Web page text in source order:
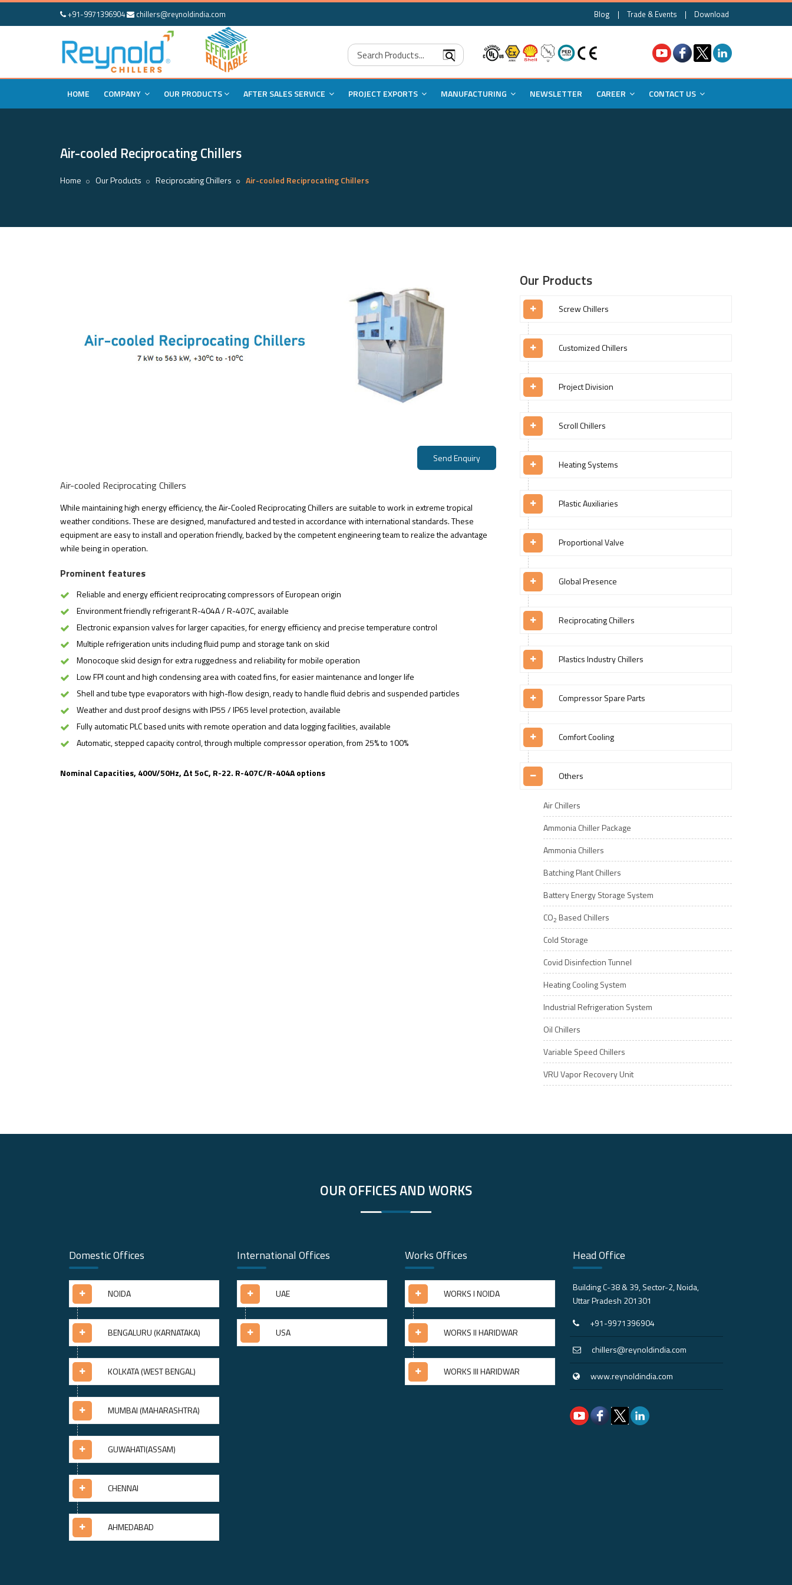
+91-9971396904 chillers@reynoldindia.com Blog | Trade & Events | Download
Search Products...
HOME COMPANY OUR PRODUCTS AFTER SALES SERVICE PROJECT EXPORTS MANUFACTURING NEWSLETTER CAREER CONTACT US
Air-cooled Reciprocating Chillers
Home Our Products Reciprocating Chillers Air-cooled Reciprocating Chillers
Send Enquiry
Air-cooled Reciprocating Chillers
While maintaining high energy efficiency, the Air-Cooled Reciprocating Chillers are suitable to work in extreme tropical
weather conditions. These are designed, manufactured and tested in accordance with international standards. These
equipment are easy to install and operation friendly, backed by the competent engineering team to realize the advantage
while being in operation.
Prominent features
Reliable and energy efficient reciprocating compressors of European origin
Environment friendly refrigerant R-404A / R-407C, available
Electronic expansion valves for larger capacities, for energy efficiency and precise temperature control
Multiple refrigeration units including fluid pump and storage tank on skid
Monocoque skid design for extra ruggedness and reliability for mobile operation
Low FPI count and high condensing area with coated fins, for easier maintenance and longer life
Shell and tube type evaporators with high-flow design, ready to handle fluid debris and suspended particles
Weather and dust proof designs with IP55 / IP65 level protection, available
Fully automatic PLC based units with remote operation and data logging facilities, available
Automatic, stepped capacity control, through multiple compressor operation, from 25% to 100%
Nominal Capacities, 400V/50Hz, Δt 5oC, R-22. R-407C/R-404A options
Our Products
Screw Chillers
Customized Chillers
Project Division
Scroll Chillers
Heating Systems
Plastic Auxiliaries
Proportional Valve
Global Presence
Reciprocating Chillers
Plastics Industry Chillers
Compressor Spare Parts
Comfort Cooling
Others
Air Chillers
Ammonia Chiller Package
Ammonia Chillers
Batching Plant Chillers
Battery Energy Storage System
CO2 Based Chillers
Cold Storage
Covid Disinfection Tunnel
Heating Cooling System
Industrial Refrigeration System
Oil Chillers
Variable Speed Chillers
VRU Vapor Recovery Unit
OUR OFFICES AND WORKS
Domestic Offices
NOIDA
BENGALURU (KARNATAKA)
KOLKATA (WEST BENGAL)
MUMBAI (MAHARASHTRA)
GUWAHATI(ASSAM)
CHENNAI
AHMEDABAD
International Offices
UAE
USA
Works Offices
WORKS I NOIDA
WORKS II HARIDWAR
WORKS III HARIDWAR
Head Office
Building C-38 & 39, Sector-2, Noida,
Uttar Pradesh 201301
+91-9971396904
chillers@reynoldindia.com
www.reynoldindia.com